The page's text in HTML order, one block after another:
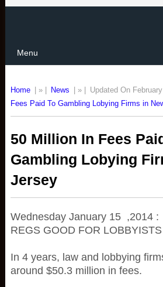
Menu
Home | » | News | » | Updated On
Fees Paid To Gambling Lobying Firms in
50 Million In Fees
Gambling Lobying
Jersey
Wednesday January 15 ,2014
REGS GOOD FOR LOBBYISTS
In 4 years, law and lobbying
around $50.3 million in fees.